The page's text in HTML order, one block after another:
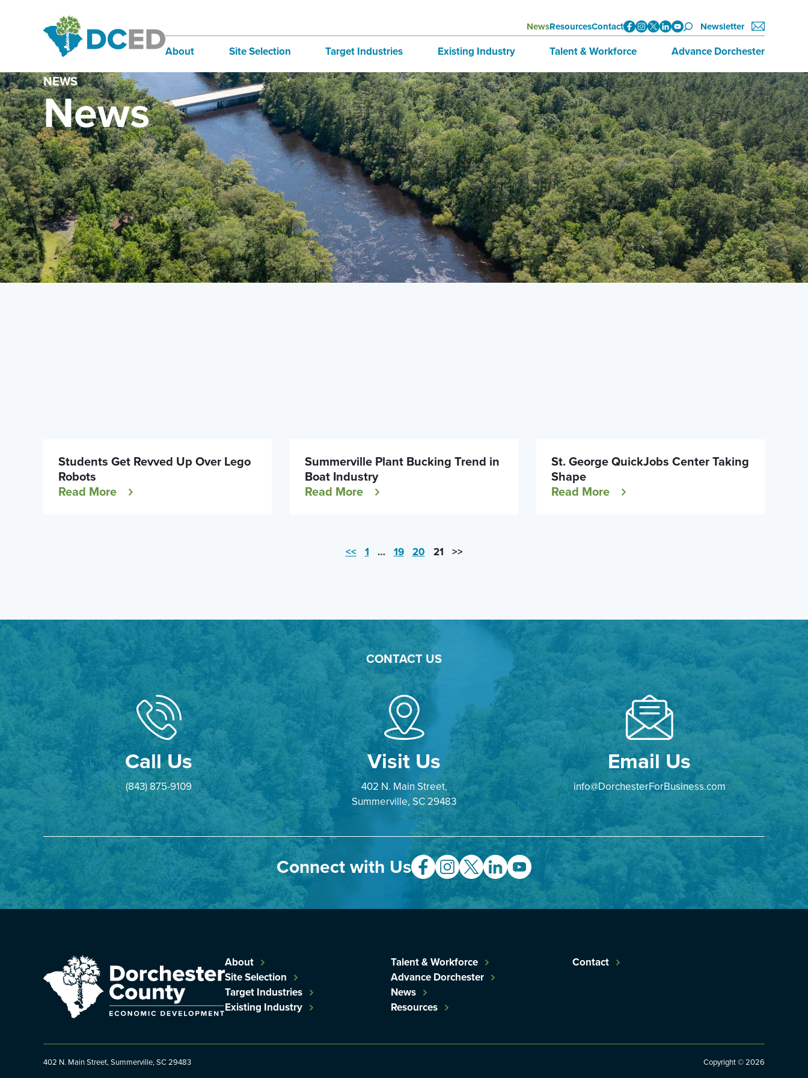
NewsResourcesContact Newsletter
About
Board of Directors
Staff
Our Communities
Lifestyle
Site Selection
Infrastructure
Incentives
International Business
Sites & Buildings
Target Industries
Aerospace
Automotive
Bioscience
Advanced Logistics
Marine
Technology and Design
Existing Industry
BRE
Directory
Talent & Workforce
Data
Initiatives
Training & Education
Employment Opportunities
Advance Dorchester
About Advance Dorchester
Investors
Join Now
NEWS
News
Students Get Revved Up Over Lego
Robots
Read More
Summerville Plant Bucking Trend in
Boat Industry
Read More
St. George QuickJobs Center Taking
Shape
Read More
<< 1 … 19 20 21 >>
CONTACT US
Call Us
(843) 875-9109
Visit Us
402 N. Main Street,
Summerville, SC 29483
Email Us
info@DorchesterForBusiness.com
Connect with Us
About
Site Selection
Target Industries
Existing Industry
Talent & Workforce
Advance Dorchester
News
Resources
Contact
402 N. Main Street, Summerville, SC 29483 Copyright © 2026